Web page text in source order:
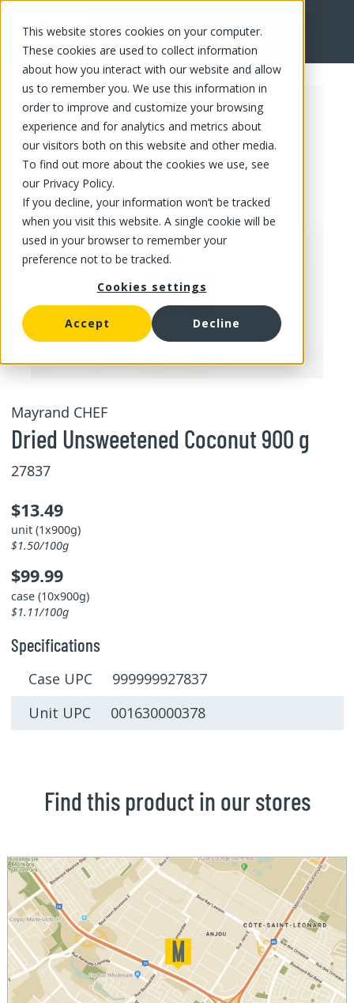
This website stores cookies on your computer.
These cookies are used to collect information
about how you interact with our website and allow
us to remember you. We use this information in
order to improve and customize your browsing
experience and for analytics and metrics about
our visitors both on this website and other media.
To find out more about the cookies we use, see
our Privacy Policy.
If you decline, your information won’t be tracked
when you visit this website. A single cookie will be
used in your browser to remember your
preference not to be tracked.
Cookies settings
Accept Decline
FR
Mayrand CHEF
Dried Unsweetened Coconut 900 g
27837
$13.49
unit (1x900g)
$1.50/100g
$99.99
case (10x900g)
$1.11/100g
Specifications
Case UPC 999999927837
Unit UPC 001630000378
Find this product in our stores